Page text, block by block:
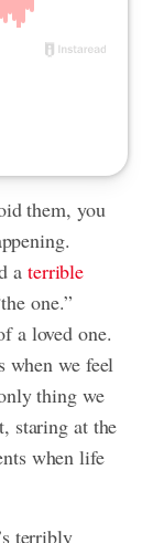
them, you
a terrible
one.”
a loved one.
when we feel
thing we
staring at the
when life
terribly